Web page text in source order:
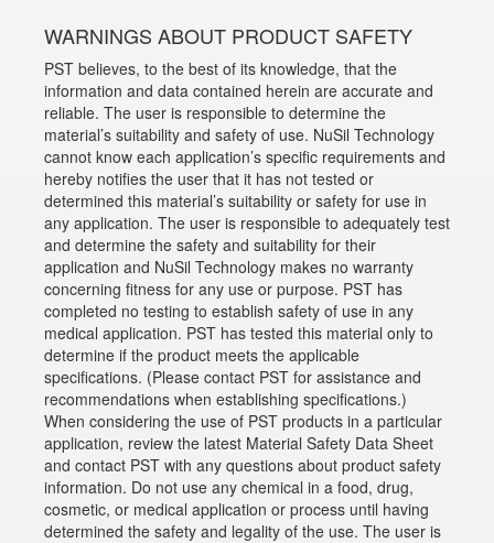
WARNINGS ABOUT PRODUCT SAFETY
PST believes, to the best of its knowledge, that the
information and data contained herein are accurate and
reliable. The user is responsible to determine the
material’s suitability and safety of use. NuSil Technology
cannot know each application’s specific requirements and
hereby notifies the user that it has not tested or
determined this material’s suitability or safety for use in
any application. The user is responsible to adequately test
and determine the safety and suitability for their
application and NuSil Technology makes no warranty
concerning fitness for any use or purpose. PST has
completed no testing to establish safety of use in any
medical application. PST has tested this material only to
determine if the product meets the applicable
specifications. (Please contact PST for assistance and
recommendations when establishing specifications.)
When considering the use of PST products in a particular
application, review the latest Material Safety Data Sheet
and contact PST with any questions about product safety
information. Do not use any chemical in a food, drug,
cosmetic, or medical application or process until having
determined the safety and legality of the use. The user is